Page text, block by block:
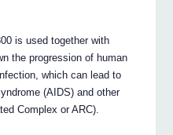
is used together with
the progression of human
which can lead to
(AIDS) and other
Complex or ARC).